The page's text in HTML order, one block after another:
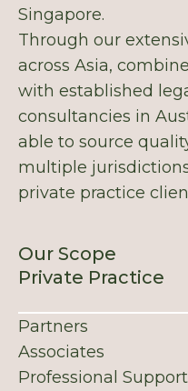
Singapore.
Through our
across Asia,
with established
consultancies in
able to source
multiple
private practice
Our Scope
Private Practice
Partners
Associates
Professional